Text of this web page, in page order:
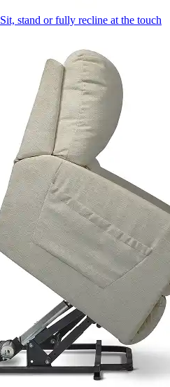
Sit, stand or fully recline at the touch